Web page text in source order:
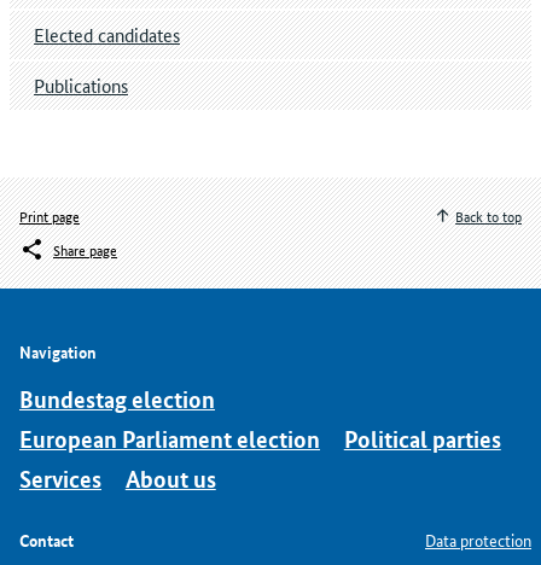
Elected candidates
Publications
Print page
Share page
Back to top
Navigation
Bundestag election
European Parliament election
Political parties
Services
About us
Contact
Data protection